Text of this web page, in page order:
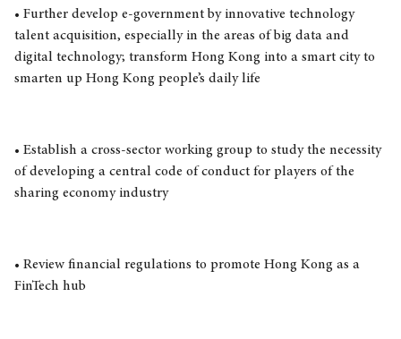
• Further develop e-government by innovative technology
talent acquisition, especially in the areas of big data and
digital technology; transform Hong Kong into a smart city to
smarten up Hong Kong people’s daily life
• Establish a cross-sector working group to study the necessity
of developing a central code of conduct for players of the
sharing economy industry
• Review financial regulations to promote Hong Kong as a
FinTech hub